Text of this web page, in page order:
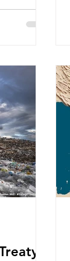
Sub-
world’s
some of
having
-